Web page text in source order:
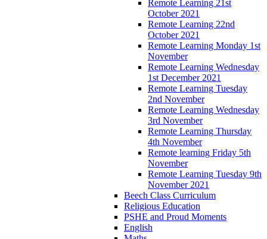
Remote Learning 21st
October 2021
Remote Learning 22nd
October 2021
Remote Learning Monday 1st
November
Remote Learning Wednesday
1st December 2021
Remote Learning Tuesday
2nd November
Remote Learning Wednesday
3rd November
Remote Learning Thursday
4th November
Remote learning Friday 5th
November
Remote Learning Tuesday 9th
November 2021
Beech Class Curriculum
Religious Education
PSHE and Proud Moments
English